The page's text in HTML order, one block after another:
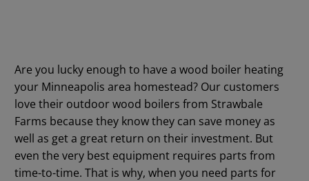
Are you lucky enough to have a wood boiler heating
your Minneapolis area homestead? Our customers
love their outdoor wood boilers from Strawbale
Farms because they know they can save money as
well as get a great return on their investment. But
even the very best equipment requires parts from
time-to-time. That is why, when you need parts for